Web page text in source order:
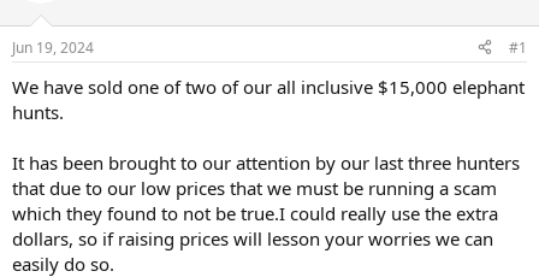
s
t
r
t
r
a
Jun 19, 2024 #1
We have sold one of two of our all inclusive $15,000 elephant
hunts.
It has been brought to our attention by our last three hunters
that due to our low prices that we must be running a scam
which they found to not be true.I could really use the extra
dollars, so if raising prices will lesson your worries we can
easily do so.